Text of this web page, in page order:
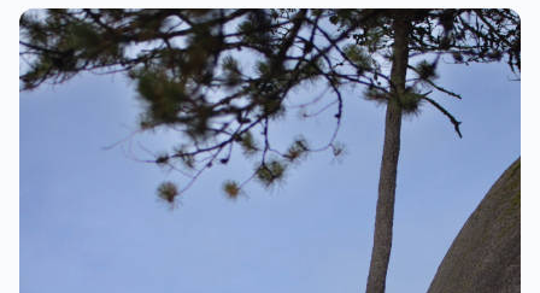
Climbing
Happy climber on the rock face